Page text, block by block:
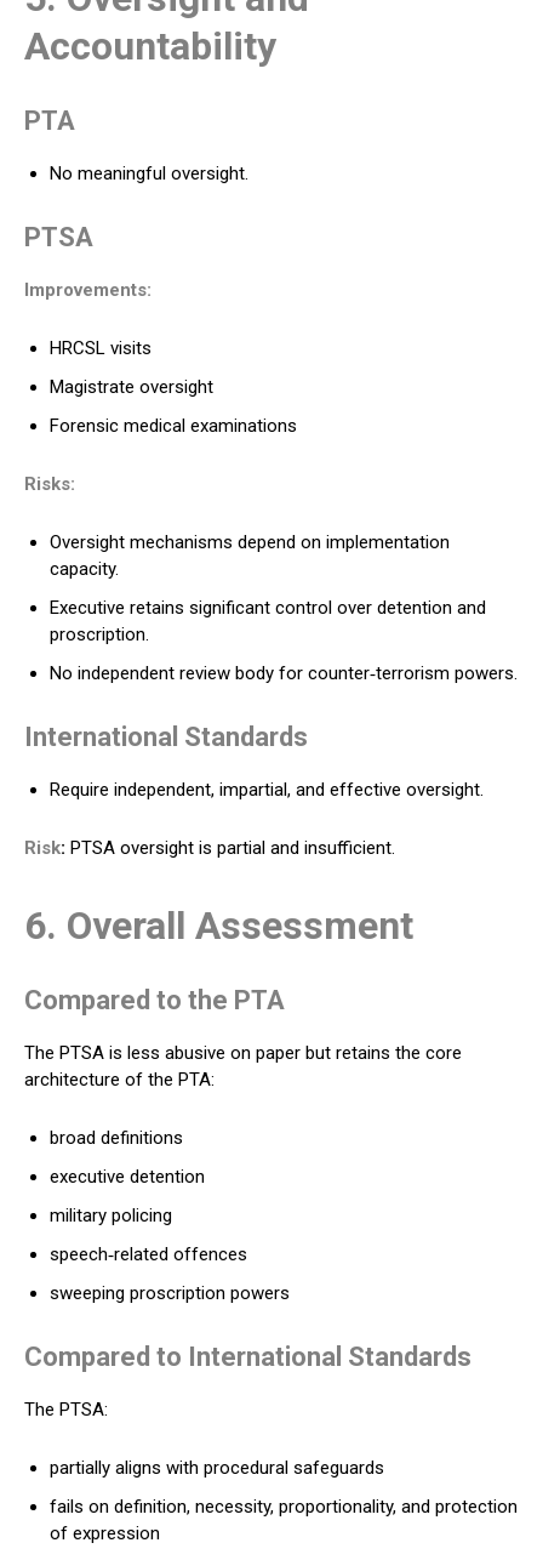
Accountability
PTA
No meaningful oversight.
PTSA
Improvements:
HRCSL visits
Magistrate oversight
Forensic medical examinations
Risks:
Oversight mechanisms depend on implementation
capacity.
Executive retains significant control over detention and
proscription.
No independent review body for counter‑terrorism powers.
International Standards
Require independent, impartial, and effective oversight.
Risk: PTSA oversight is partial and insufficient.
6. Overall Assessment
Compared to the PTA
The PTSA is less abusive on paper but retains the core
architecture of the PTA:
broad definitions
executive detention
military policing
speech‑related offences
sweeping proscription powers
Compared to International Standards
The PTSA:
partially aligns with procedural safeguards
fails on definition, necessity, proportionality, and protection
of expression